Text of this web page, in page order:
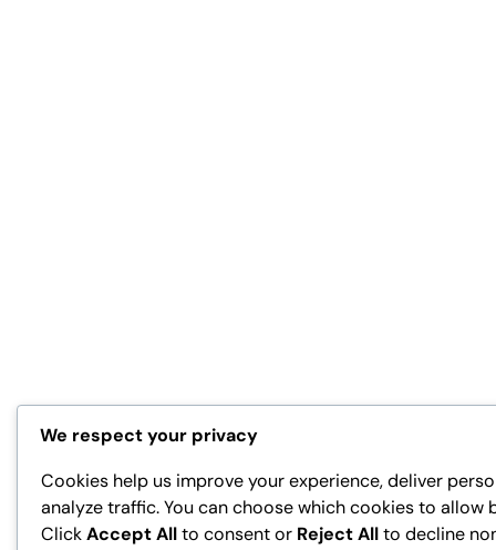
We respect your privacy
Cookies help us improve your experience, deliver
analyze traffic. You can choose which cookies to allow
ClickAccept Allto consent or Reject Allto decline